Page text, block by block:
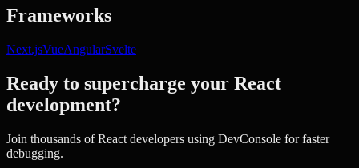
Frameworks
Next.jsVueAngularSvelte
Ready to supercharge your React
development?
Join thousands ofReact developers using DevConsole for faster
debugging.